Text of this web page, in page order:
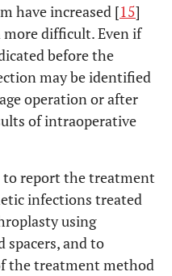
have increased [15]
difficult. Even if
before the
may be identified
operation or after
of intraoperative
to report the treatment
infections treated
using
and to
the treatment method